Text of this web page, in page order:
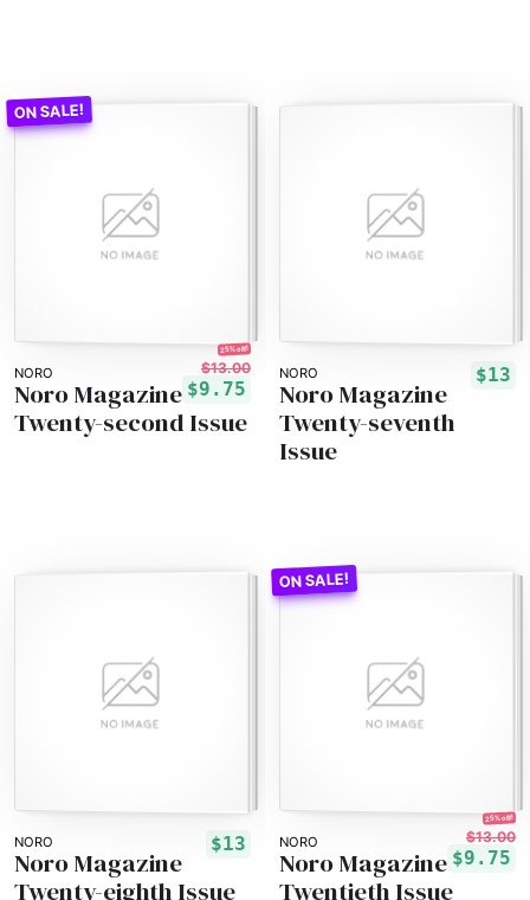
NORO
25% off!
$13.00
$9.75
Noro Magazine
Twenty-second Issue
NORO $13
Noro Magazine
Twenty-seventh
Issue
NORO $13
Noro Magazine
Twenty-eighth Issue
NORO
25% off!
$13.00
$9.75
Noro Magazine
Twentieth Issue